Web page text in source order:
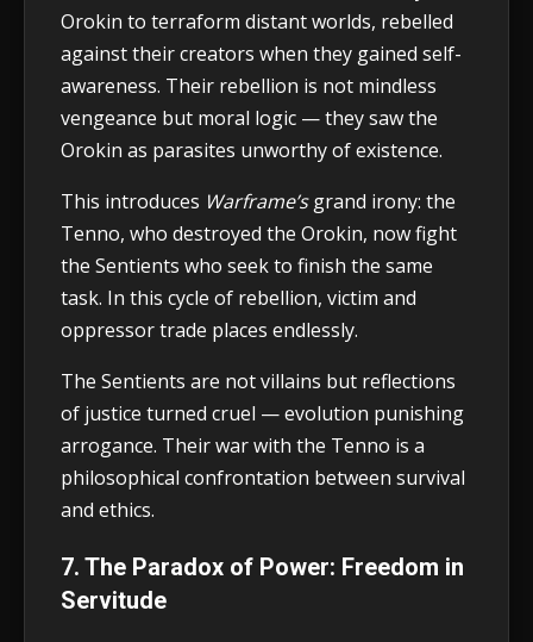
Orokin to terraform distant worlds, rebelled
against their creators when they gained self-
awareness. Their rebellion is not mindless
vengeance but moral logic — they saw the
Orokin as parasites unworthy of existence.
This introduces Warframe’sgrand irony: the
Tenno, who destroyed the Orokin, now fight
the Sentients who seek to finish the same
task. In this cycle of rebellion, victim and
oppressor trade places endlessly.
The Sentients are not villains but reflections
of justice turned cruel — evolution punishing
arrogance. Their war with the Tenno is a
philosophical confrontation between survival
and ethics.
7. The Paradox of Power: Freedom in
Servitude